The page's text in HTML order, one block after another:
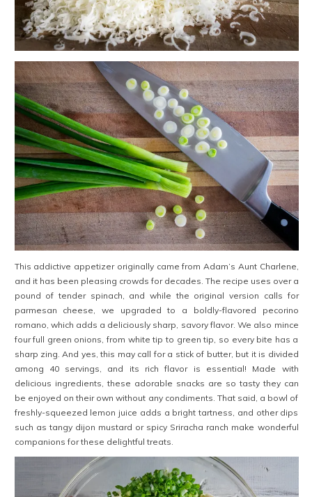
This addictive appetizer originally came from Adam’s Aunt Charlene,
and it has been pleasing crowds for decades. The recipe uses over a
pound of tender spinach, and while the original version calls for
parmesan cheese, we upgraded to a boldly-flavored pecorino
romano, which adds a deliciously sharp, savory flavor. We also mince
four full green onions, from white tip to green tip, so every bite has a
sharp zing. And yes, this may call for a stick of butter, but it is divided
among 40 servings, and its rich flavor is essential! Made with
delicious ingredients, these adorable snacks are so tasty they can
be enjoyed on their own without any condiments. That said, a bowl of
freshly-squeezed lemon juice adds a bright tartness, and other dips
such as tangy dijon mustard or spicy Sriracha ranch make wonderful
companions for these delightful treats.